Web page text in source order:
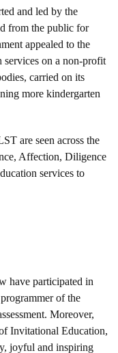
and led by the
from the public for
appealed to the
services on a non-profit
carried on its
more kindergarten
are seen across the
Affection, Diligence
services to
have participated in
of the
Moreover,
Invitational Education,
joyful and inspiring